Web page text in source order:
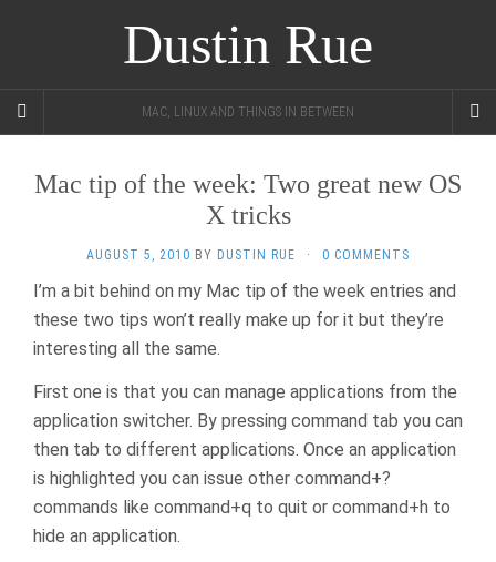
Dustin Rue
MAC, LINUX AND THINGS IN BETWEEN
Mac tip of the week: Two great new OS
X tricks
AUGUST 5, 2010 BY DUSTIN RUE · 0 COMMENTS
I’m a bit behind on my Mac tip of the week entries and
these two tips won’t really make up for it but they’re
interesting all the same.
First one is that you can manage applications from the
application switcher. By pressing command tab you can
then tab to different applications. Once an application
is highlighted you can issue other command+?
commands like command+q to quit or command+h to
hide an application.